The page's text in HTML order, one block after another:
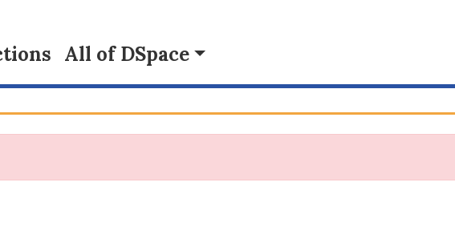
All of DSpace